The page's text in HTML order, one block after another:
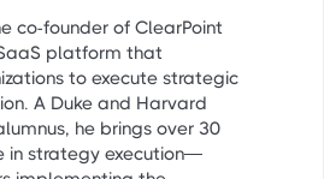
co-founder of ClearPoint
platform that
to execute strategic
A Duke and Harvard
he brings over 30
in strategy execution—